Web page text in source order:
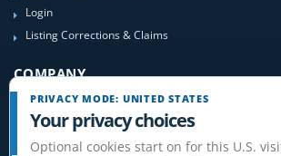
Login
Listing Corrections & Claims
COMPANY
Contact Us
About Us
Site-Map
PRIVACY MODE: UNITED STATES
Your privacy choices
Optional cookies start on for this U.S.